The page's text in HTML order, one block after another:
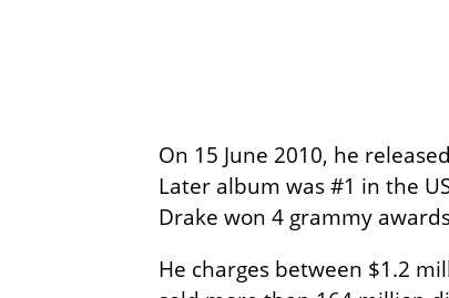
On 15 June 2010, he
Later album was #1 in the
Drake won 4 grammy
He charges between $1.2